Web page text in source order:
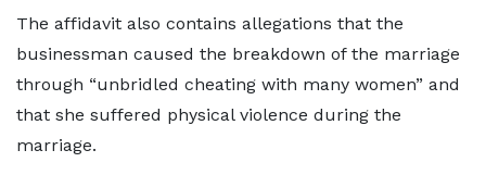
The affidavit also contains allegations that the
businessman caused the breakdown of the marriage
through “unbridled cheating with many women” and
that she suffered physical violence during the
marriage.